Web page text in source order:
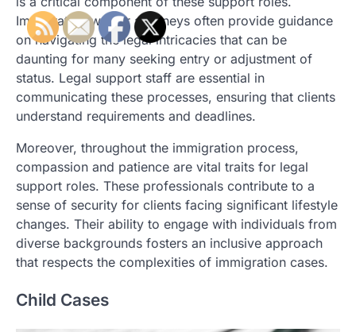
Immigration waiver attorneys often provide guidance
on navigating the legal intricacies that can be
daunting for many seeking entry or adjustment of
status. Legal support staff are essential in
communicating these processes, ensuring that clients
understand requirements and deadlines.
Moreover, throughout the immigration process,
compassion and patience are vital traits for legal
support roles. These professionals contribute to a
sense of security for clients facing significant lifestyle
changes. Their ability to engage with individuals from
diverse backgrounds fosters an inclusive approach
that respects the complexities of immigration cases.
Child Cases